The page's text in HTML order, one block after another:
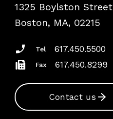
Podcasts
Insurance Documents
1325 Boylston Street
Boston, MA, 02215
Tel 617.450.5500
Fax 617.450.8299
Contact us